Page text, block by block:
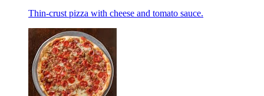
Thin-crust pizza with cheese and tomato sauce.